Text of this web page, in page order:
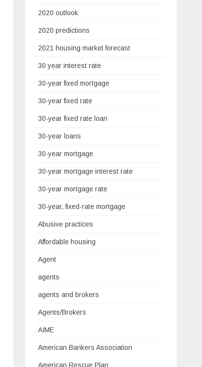
2020 outlook
2020 predictions
2021 housing market forecast
30 year interest rate
30-year fixed mortgage
30-year fixed rate
30-year fixed rate loan
30-year loans
30-year mortgage
30-year mortgage interest rate
30-year mortgage rate
30-year, fixed-rate mortgage
Abusive practices
Affordable housing
Agent
agents
agents and brokers
Agents/Brokers
AIME
American Bankers Association
American Rescue Plan